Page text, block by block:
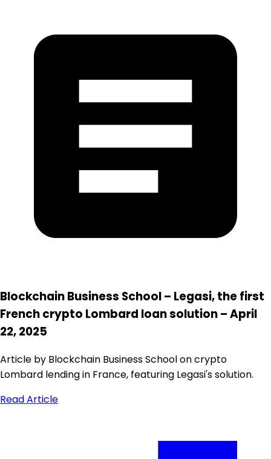
Blockchain Business School – Legasi, the first
French crypto Lombard loan solution – April
22, 2025
Article by Blockchain Business School on crypto
Lombard lending in France, featuring Legasi's solution.
Read Article